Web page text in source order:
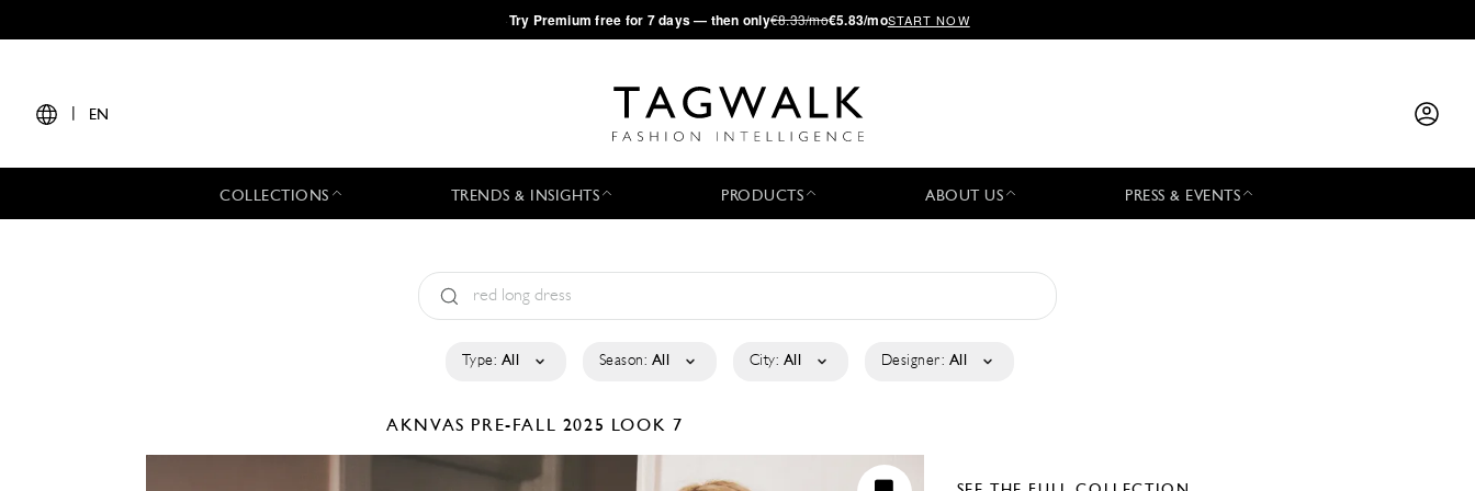
·Try Premium free for 7 days — then only€8.33/mo€5.83/moSTART NOW
EN
COLLECTIONS TRENDS & INSIGHTS PRODUCTS ABOUT US PRESS & EVENTS
Type: All Season: All City: All Designer: All
AKNVAS PRE-FALL 2025 LOOK 7